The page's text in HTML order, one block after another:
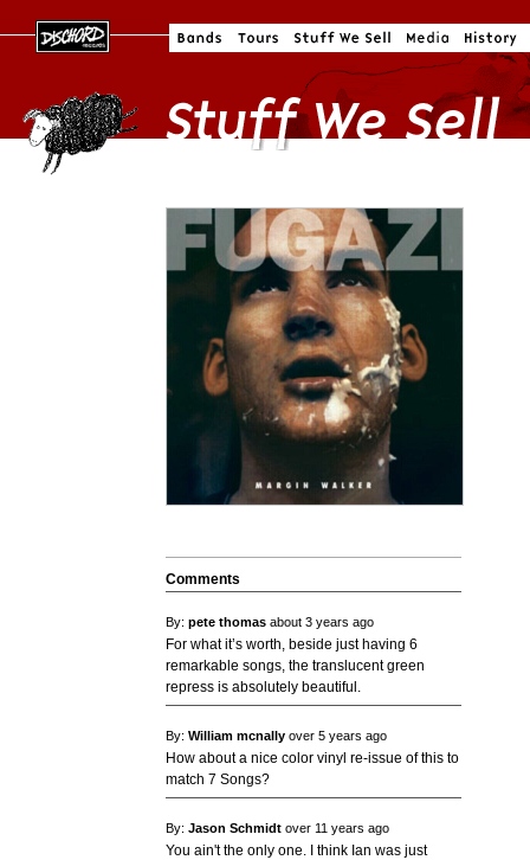
Comments
By: pete thomas about 3 years ago
For what it’s worth, beside just having 6
remarkable songs, the translucent green
repress is absolutely beautiful.
By: William mcnally over 5 years ago
How about a nice color vinyl re-issue of this to
match 7 Songs?
By: Jason Schmidt over 11 years ago
You ain't the only one. I think Ian was just